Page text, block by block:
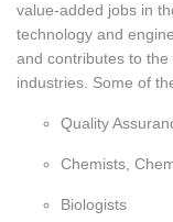
value-added jobs in
technology and
and contributes to
industries. Some of
Quality
Chemists,
Biologists